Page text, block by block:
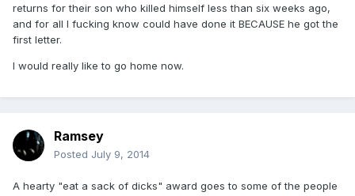
returns for their son who killed himself less than six weeks ago,
and for all I fucking know could have done it BECAUSE he got the
first letter.
I would really like to go home now.
Ramsey
Posted July 9, 2014
A hearty "eat a sack of dicks" award goes to some of the people